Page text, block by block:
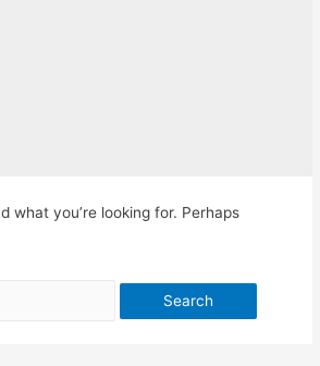
what you’re looking for. Perhaps